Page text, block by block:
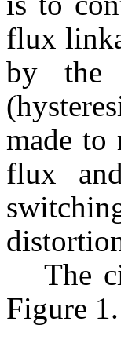
flux
by the
made to
flux
The
Figure 1.